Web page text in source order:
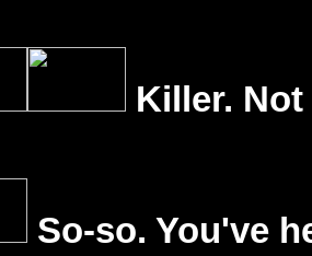
Killer.
So-so. You've